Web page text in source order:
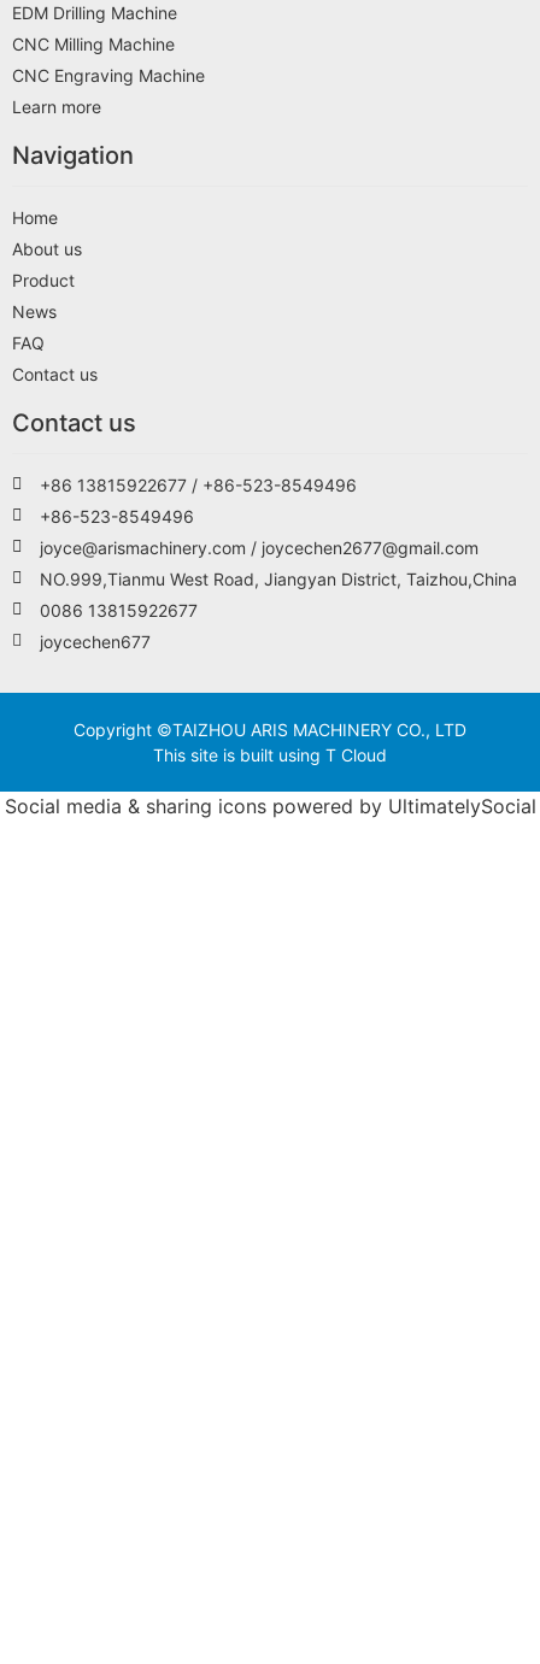
EDM Drilling Machine
CNC Milling Machine
CNC Engraving Machine
Learn more
Navigation
Home
About us
Product
News
FAQ
Contact us
Contact us
+86 13815922677 / +86-523-8549496
+86-523-8549496
joyce@arismachinery.com / joycechen2677@gmail.com
NO.999,Tianmu West Road, Jiangyan District, Taizhou,China
0086 13815922677
joycechen677
Copyright ©TAIZHOU ARIS MACHINERY CO., LTD
This site is built using T Cloud
Social media & sharing icons powered by UltimatelySocial